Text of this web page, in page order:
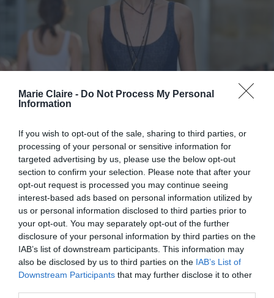
Marie Claire - Do Not Process My Personal
Information
If you wish to opt-out of the sale, sharing to third parties, or
processing of your personal or sensitive information for
targeted advertising by us, please use the below opt-out
section to confirm your selection. Please note that after your
opt-out request is processed you may continue seeing
interest-based ads based on personal information utilized by
us or personal information disclosed to third parties prior to
your opt-out. You may separately opt-out of the further
disclosure of your personal information by third parties on the
IAB’s list of downstream participants. This information may
also be disclosed by us to third parties on the IAB’s List of
Downstream Participants that may further disclose it to other
DROP WAIST DRESS
Η ΚΟΜΨΗ ΣΙΛΟΥΕΤΑ ΦΟΡΕΜΑΤΟΣ ΠΟΥ ΚΥΡΙΑΡΧΕΙ ΑΥΤΗ
ΤΗ ΣΕΖΟΝ